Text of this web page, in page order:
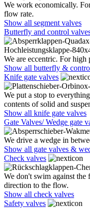
We work economically.
flow rate.
Show all segment valves
Butterfly and control
We are eccentric. For high
Show all butterfly &
Knife gate valves
We put a stop to
contents of solid and
Show all knife gate valves
Gate Valves/ Wedge gate
We drive a wedge in
Show all gate valves &
Check valves
We don't swim against the
direction to the flow.
Show all check valves
Safety valves